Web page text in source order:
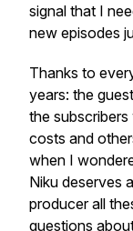
signal that I
new episodes
Thanks to
years: the
the
costs and
when I
Niku deserves
producer all
questions